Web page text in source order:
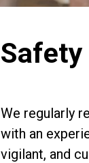
We regularly
with an
vigilant, and